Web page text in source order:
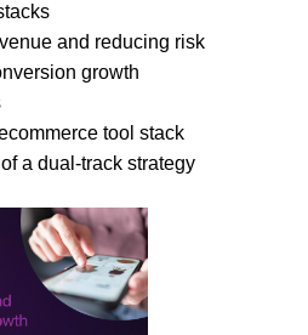
and reducing risk
growth
tool stack
a dual-track strategy